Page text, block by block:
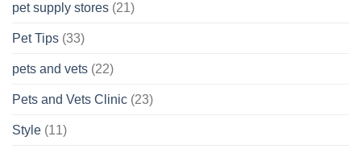
pet supply stores (21)
Pet Tips (33)
pets and vets (22)
Pets and Vets Clinic (23)
Style (11)